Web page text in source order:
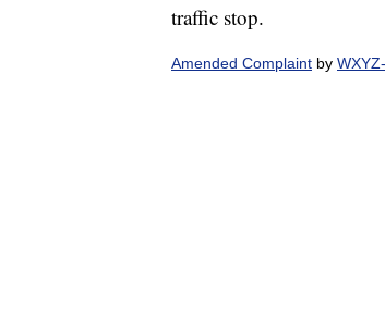
traffic stop.
Amended Complaint by